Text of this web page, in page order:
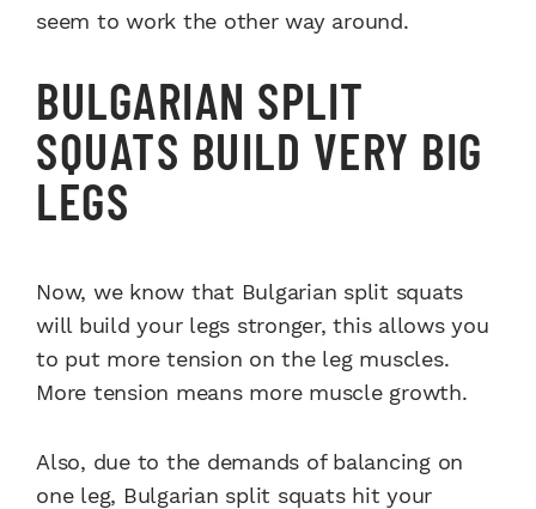
seem to work the other way around.
BULGARIAN SPLIT
SQUATS BUILD VERY BIG
LEGS
Now, we know that Bulgarian split squats
will build your legs stronger, this allows you
to put more tension on the leg muscles.
More tension means more muscle growth.
Also, due to the demands of balancing on
one leg, Bulgarian split squatshit your